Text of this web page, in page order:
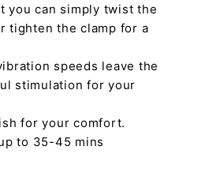
you can simply twist the
tighten the clamp for a
speeds leave the
stimulation for your
for your comfort.
to 35-45 mins